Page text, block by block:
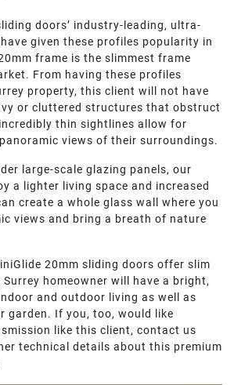
doors’ industry-leading, ultra-
given these profiles popularity in
frame is the slimmest frame
From having these profiles
property, this client will not have
or cluttered structures that obstruct
thin sightlines allow for
views of their surroundings.
large-scale glazing panels, our
a lighter living space and increased
create a whole glass wall where you
views and bring a breath of nature
20mm sliding doors offer slim
homeowner will have a bright,
and outdoor living as well as
garden. If you, too, would like
like this client, contact us
technical details about this premium